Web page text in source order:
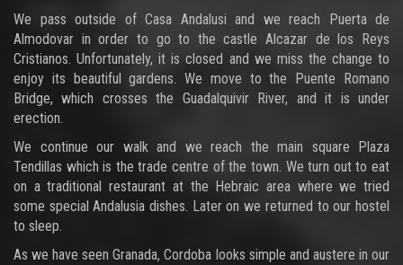
We pass outside of Casa Andalusi and we reach Puerta de
Almodovar in order to go to the castle Alcazar de los Reys
Cristianos. Unfortunately, it is closed and we miss the change to
enjoy its beautiful gardens. We move to the Puente Romano
Bridge, which crosses the Guadalquivir River, and it is under
erection.
We continue our walk and we reach the main square Plaza
Tendillas which is the trade centre of the town. We turn out to eat
on a traditional restaurant at the Hebraic area where we tried
some special Andalusia dishes. Later on we returned to our hostel
to sleep.
As we have seen Granada, Cordoba looks simple and austere in our